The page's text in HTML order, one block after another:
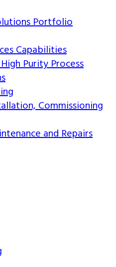
Portfolio
Capabilities
Purity Process
Commissioning
and Repairs